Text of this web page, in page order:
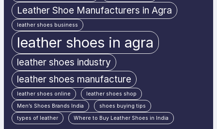
Leather Shoe Manufacturers in Agra
leather shoes business
leather shoes in agra
leather shoes industry
leather shoes manufacture
leather shoes online
leather shoes shop
Men’s Shoes Brands India
shoes buying tips
types of leather
Where to Buy Leather Shoes in India